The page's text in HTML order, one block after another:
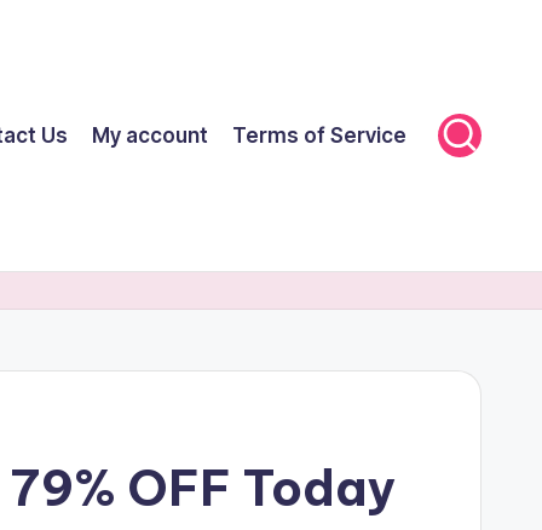
Us My account Terms of Service
OFF Today